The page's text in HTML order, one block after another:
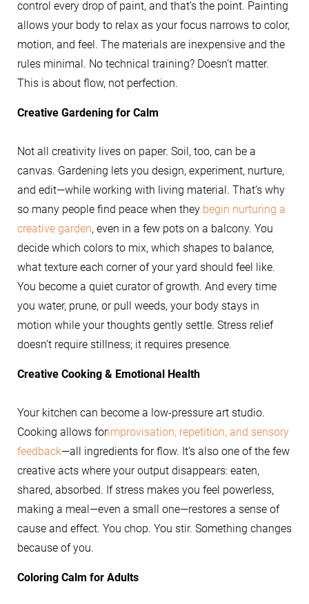
control every drop of paint, and that’s the point. Painting
allows your body to relax as your focus narrows to color,
motion, and feel. The materials are inexpensive and the
rules minimal. No technical training? Doesn’t matter.
This is about flow, not perfection.
Creative Gardening for Calm
Not all creativity lives on paper. Soil, too, can be a
canvas. Gardening lets you design, experiment, nurture,
and edit—while working with living material. That’s why
so many people find peace when they begin nurturing a
creative garden, even in a few pots on a balcony. You
decide which colors to mix, which shapes to balance,
what texture each corner of your yard should feel like.
You become a quiet curator of growth. And every time
you water, prune, or pull weeds, your body stays in
motion while your thoughts gently settle. Stress relief
doesn’t require stillness; it requires presence.
Creative Cooking & Emotional Health
Your kitchen can become a low-pressure art studio.
Cooking allows forimprovisation, repetition, and sensory
feedback—all ingredients for flow. It’s also one of the few
creative acts where your output disappears: eaten,
shared, absorbed. If stress makes you feel powerless,
making a meal—even a small one—restores a sense of
cause and effect. You chop. You stir. Something changes
because of you.
Coloring Calm for Adults